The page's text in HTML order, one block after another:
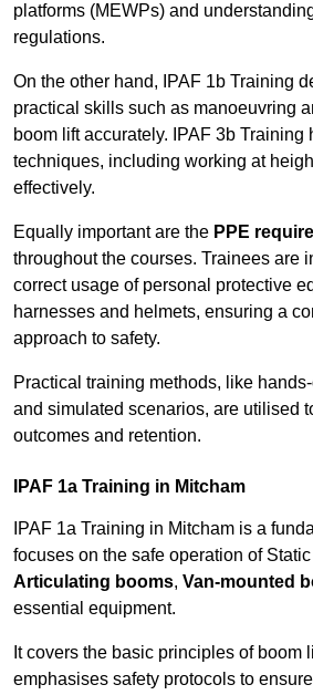
platforms (MEWPs) and
regulations.
On the other hand, IPAF 1b Training
practical skills such as manoeuvring
boom lift accurately. IPAF 3b Training
techniques, including working at
effectively.
Equally important are the PPE
throughout the courses. Trainees are
correct usage of personal protective
harnesses and helmets, ensuring a
approach to safety.
Practical training methods, like
and simulated scenarios, are utilised
outcomes and retention.
IPAF 1a Training in Mitcham
IPAF 1a Training in Mitcham is a
focuses on the safe operation of
Articulating booms, Van-mounted
essential equipment.
It covers the basic principles of boom
emphasises safety protocols to